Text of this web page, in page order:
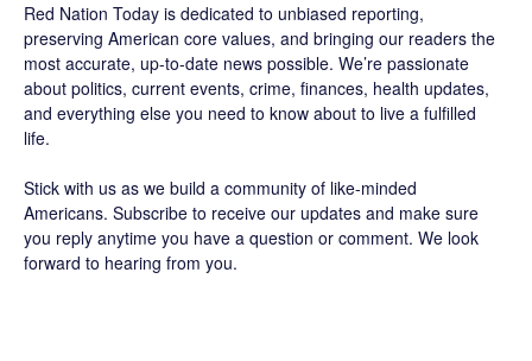
Red Nation Today is dedicated to unbiased reporting,
preserving American core values, and bringing our readers the
most accurate, up-to-date news possible. We’re passionate
about politics, current events, crime, finances, health updates,
and everything else you need to know about to live a fulfilled
life.
Stick with us as we build a community of like-minded
Americans. Subscribe to receive our updates and make sure
you reply anytime you have a question or comment. We look
forward to hearing from you.